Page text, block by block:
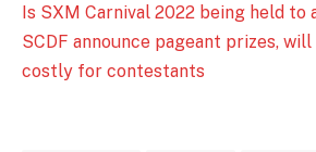
Is SXM Carnival 2022 being held to
SCDF announce pageant prizes,
costly for contestants